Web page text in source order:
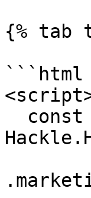
{% tab
```html